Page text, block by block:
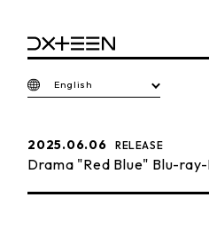
English
2025.06.06 RELEASE
Drama "Red Blue" Blu-